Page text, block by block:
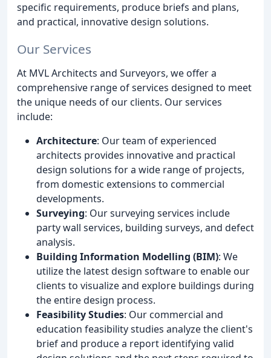
specific requirements, produce briefs and plans,
and practical, innovative design solutions.
Our Services
At MVL Architects and Surveyors, we offer a
comprehensive range of services designed to meet
the unique needs of our clients. Our services
include:
Architecture: Our team of experienced
architects provides innovative and practical
design solutions for a wide range of projects,
from domestic extensions to commercial
developments.
Surveying: Our surveying services include
party wall services, building surveys, and defect
analysis.
Building Information Modelling (BIM): We
utilize the latest design software to enable our
clients to visualize and explore buildings during
the entire design process.
Feasibility Studies: Our commercial and
education feasibility studies analyze the client's
brief and produce a report identifying valid